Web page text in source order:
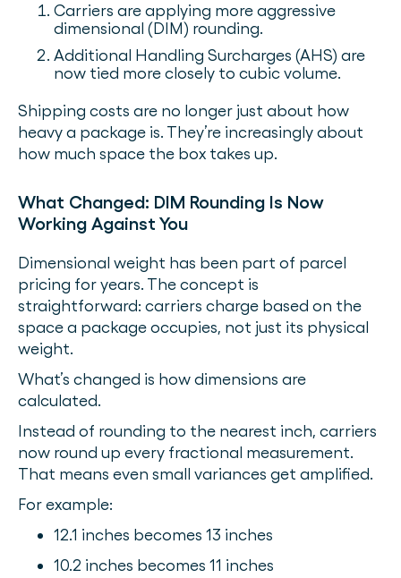
Carriers are applying more aggressive
dimensional (DIM) rounding.
Additional Handling Surcharges (AHS) are
now tied more closely to cubic volume.
Shipping costs are no longer just about how
heavy a package is. They’re increasingly about
how much space the box takes up.
What Changed: DIM Rounding Is Now
Working Against You
Dimensional weight has been part of parcel
pricing for years. The concept is
straightforward: carriers charge based on the
space a package occupies, not just its physical
weight.
What’s changed is how dimensions are
calculated.
Instead of rounding to the nearest inch, carriers
now round up every fractional measurement.
That means even small variances get amplified.
For example:
12.1 inches becomes 13 inches
10.2 inches becomes 11 inches